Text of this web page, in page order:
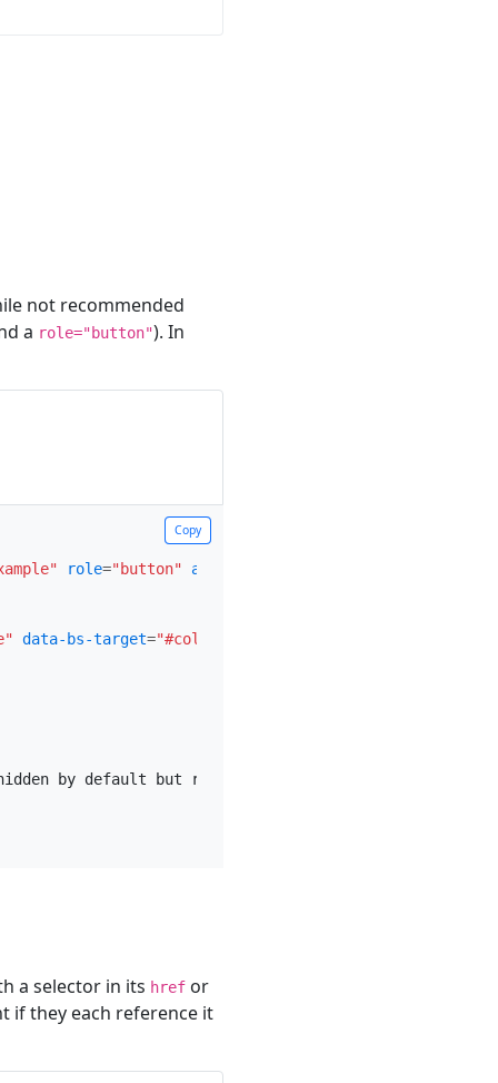
not recommended
a role="button"). In
Copy
Copy
role="button" aria-expanded
data-bs-target="#collapseExample"
by default but revealed when the user activates
a selector in its href or
if they each reference it